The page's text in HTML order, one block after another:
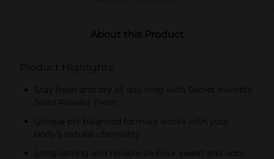
About this Product
Product Highlights
Stay fresh and dry all day long with Secret Invisible
Solid Powder Fresh
Unique pH-balanced formula works with your
body’s natural chemistry
Long-lasting and reliable 24-hour sweat and odor